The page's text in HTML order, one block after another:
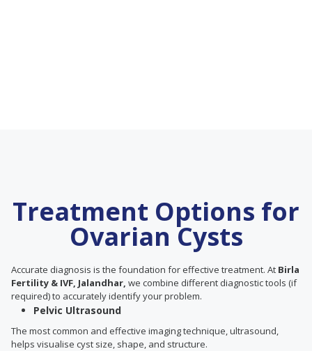
Treatment Options for
Ovarian Cysts
Accurate diagnosis is the foundation for effective treatment. At Birla
Fertility & IVF, Jalandhar, we combine different diagnostic tools (if
required) to accurately identify your problem.
Pelvic Ultrasound
The most common and effective imaging technique, ultrasound,
helps visualise cyst size, shape, and structure.